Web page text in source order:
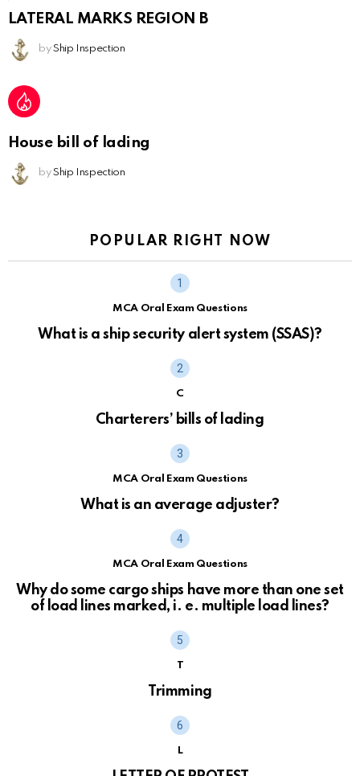
LATERAL MARKS REGION B
by Ship Inspection
House bill of lading
by Ship Inspection
POPULAR RIGHT NOW
MCA Oral Exam Questions
What is a ship security alert system (SSAS)?
C
Charterers’ bills of lading
MCA Oral Exam Questions
What is an average adjuster?
MCA Oral Exam Questions
Why do some cargo ships have more than one set
of load lines marked, i. e. multiple load lines?
T
Trimming
L